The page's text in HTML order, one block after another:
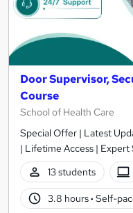
Door Supervisor,
Course
School of Health Care
Special Offer | Latest
| Lifetime Access |
13 students
3.8 hours· Self-